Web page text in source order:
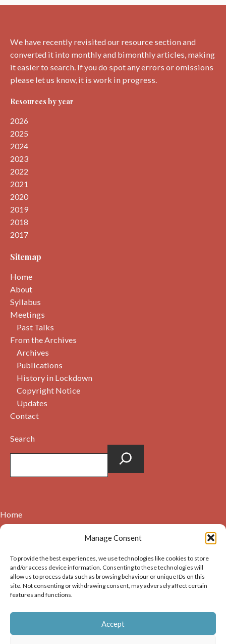
Manage Consent
To provide the best experiences, we use technologies like cookies to store
and/or access device information. Consenting to these technologies will
allow us to process data such as browsing behaviour or unique IDs on this
site. Not consenting or withdrawing consent, may adversely affect certain
features and functions.
Accept
We have recently revisited our resource section and
converted it into monthly and bimonthly articles, making
it easier to search. If you do spot any errors or omissions
please let us know, it is work in progress.
Resources by year
2026
2025
2024
2023
2022
2021
2020
2019
2018
2017
Sitemap
Home
About
Syllabus
Meetings
Past Talks
From the Archives
Archives
Publications
History in Lockdown
Copyright Notice
Updates
Contact
Search
Copyright © 2026. Images on this website may be used for
image(s) acknowledges the source of the image i.e. Dunbar and
District History Society’s and links back to the website at
Home
Contact
Cookie Policy (UK)